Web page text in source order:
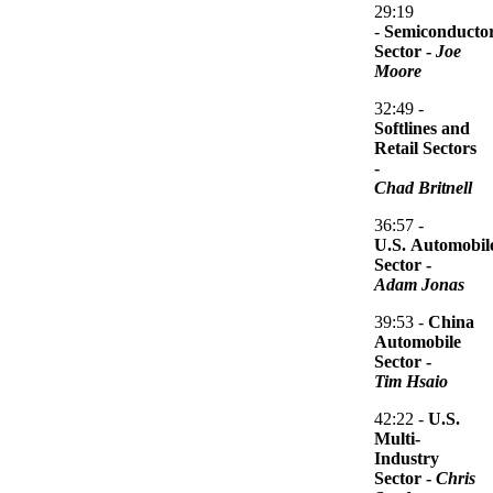
So we think in this case you would see much more of a muted
We think we're kind of somewhere in between sections two and
But we think that currently markets are not fully price for this
So he can kind of decide which of these paths we're going to go
Again, appreciate we're in a very fluid situation. It's a little hard
Diago Anzoategui : Thank you, Steve, and thank you for the
29:19
-
Sector - Joe
Moore
32:49 -
Softlines and
Retail Sectors
-
Chad Britnell
36:57 -
U.S.
Sector -
Adam Jonas
39:53 - China
Automobile
Sector -
Tim Hsaio
42:22 - U.S.
Multi-
Industry
Sector - Chris